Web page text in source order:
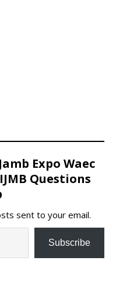
Expo Waec
Questions
sent to your email.
Subscribe